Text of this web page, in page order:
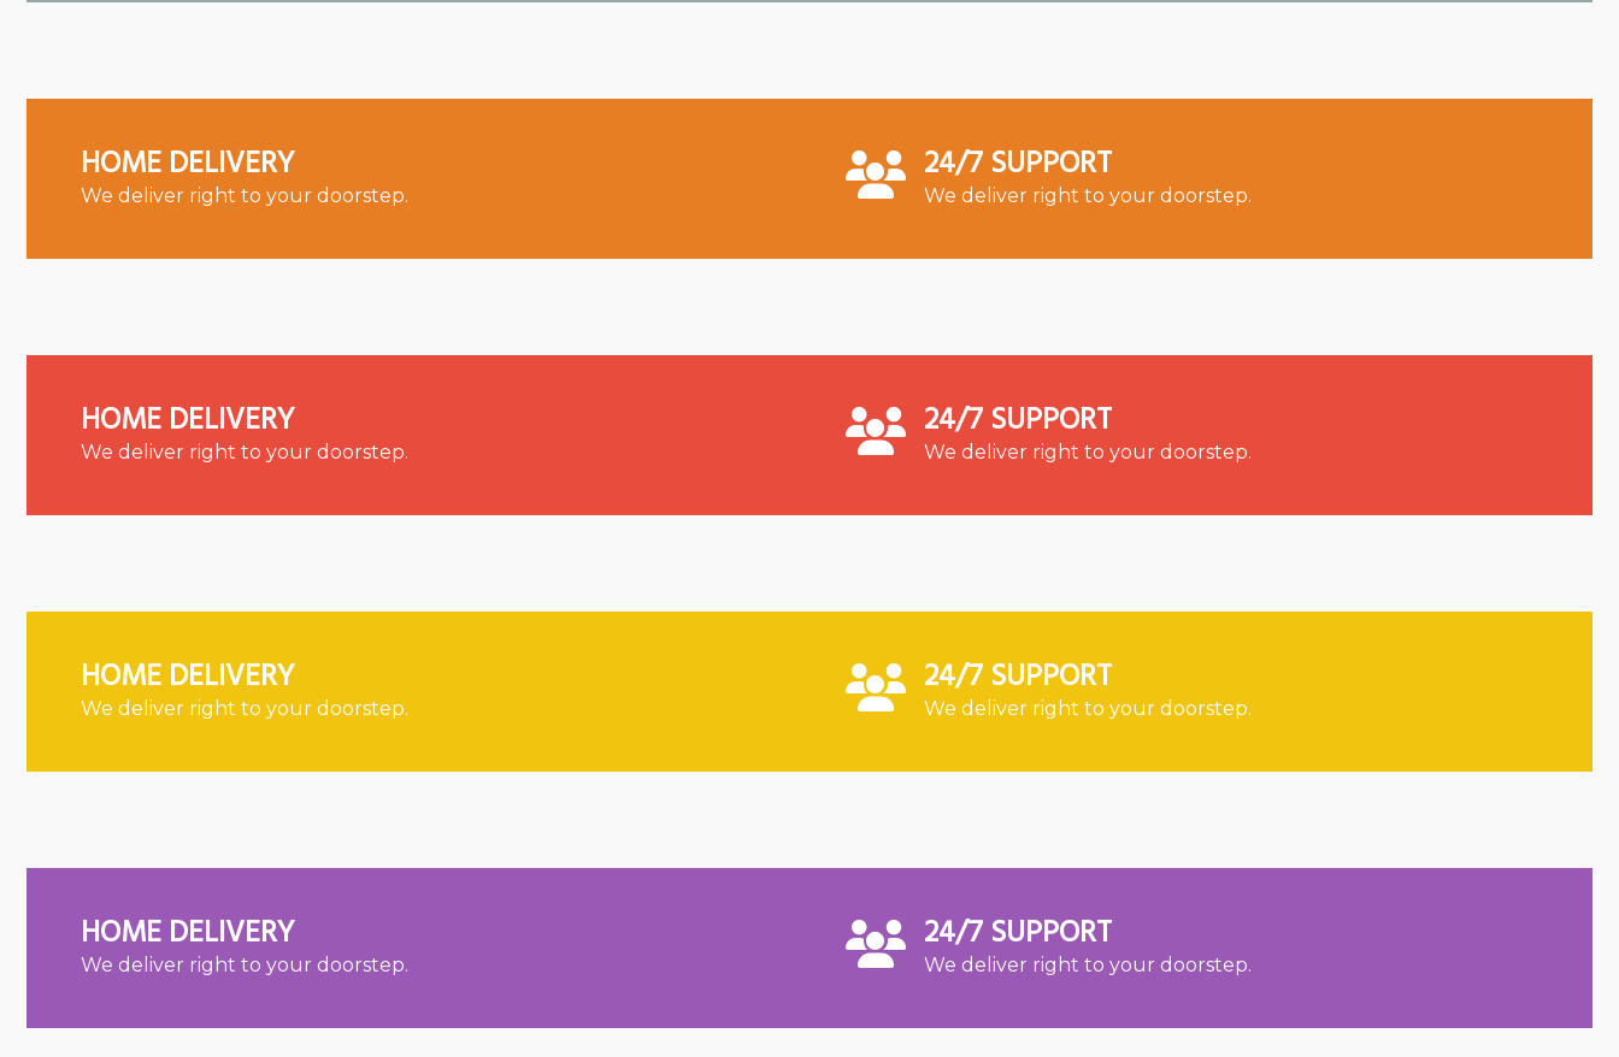
HOME DELIVERY
We deliver right to your doorstep.
24/7 SUPPORT
We deliver right to your doorstep.
HOME DELIVERY
We deliver right to your doorstep.
24/7 SUPPORT
We deliver right to your doorstep.
HOME DELIVERY
We deliver right to your doorstep.
24/7 SUPPORT
We deliver right to your doorstep.
HOME DELIVERY
We deliver right to your doorstep.
24/7 SUPPORT
We deliver right to your doorstep.